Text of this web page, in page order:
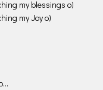
my blessings o)
my Joy o)